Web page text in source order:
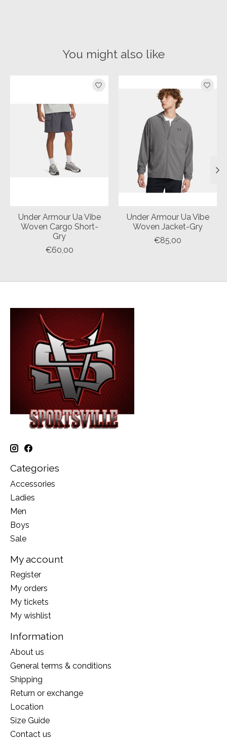
You might also like
Product carousel items
Under Armour Ua Vibe
Woven Cargo Short-
Gry
€60,00
Under Armour Ua Vibe
Woven Jacket-Gry
€85,00
Categories
Accessories
Ladies
Men
Boys
Sale
My account
Register
My orders
My tickets
My wishlist
Information
About us
General terms & conditions
Shipping
Return or exchange
Location
Size Guide
Contact us